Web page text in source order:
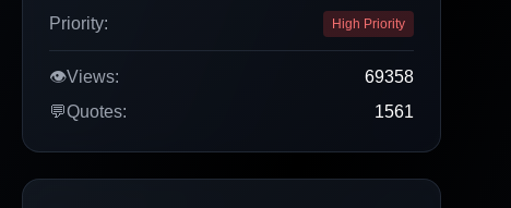
Priority: High Priority
👁️Views:
69358
💬Quotes: 1561